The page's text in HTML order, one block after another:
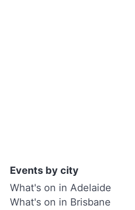
Events by city
What's on in Adelaide
What's on in Brisbane